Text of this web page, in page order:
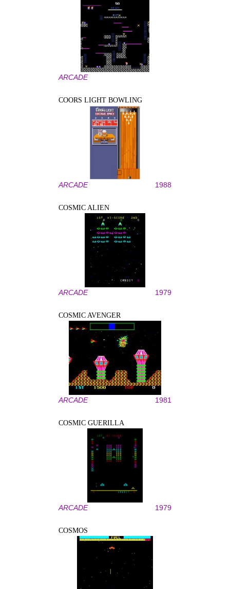
ARCADE
COORS LIGHT BOWLING
ARCADE 1988
COSMIC ALIEN
ARCADE 1979
COSMIC AVENGER
ARCADE 1981
COSMIC GUERILLA
ARCADE 1979
COSMOS